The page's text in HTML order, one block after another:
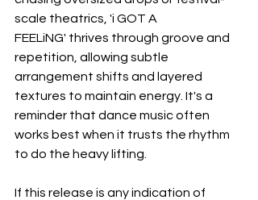
scale theatrics, 'i GOT A
FEELiNG' thrives through groove and
repetition, allowing subtle
arrangement shifts and layered
textures to maintain energy. It's a
reminder that dance music often
works best when it trusts the rhythm
to do the heavy lifting.
If this release is any indication of